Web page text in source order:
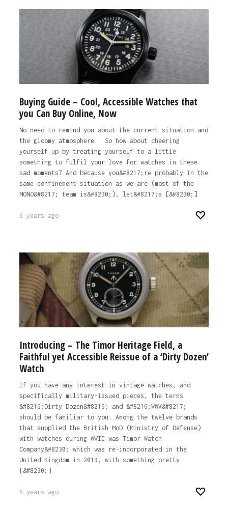
Buying Guide – Cool, Accessible Watches that
you Can Buy Online, Now
No need to remind you about the current situation and
the gloomy atmosphere. So how about cheering
yourself up by treating yourself to a little
something to fulfil your love for watches in these
sad moments? And because you&#8217;re probably in the
same confinement situation as we are (most of the
MONO&#8217; team is&#8230;), let&#8217;s [&#8230;]
6 years ago
Introducing – The Timor Heritage Field, a
Faithful yet Accessible Reissue of a ‘Dirty Dozen’
Watch
If you have any interest in vintage watches, and
specifically military-issued pieces, the terms
&#8216;Dirty Dozen&#8216; and &#8216;WWW&#8217;
should be familiar to you. Among the twelve brands
that supplied the British MoD (Ministry of Defense)
with watches during WWII was Timor Watch
Company&#8230; which was re-incorporated in the
United Kingdom in 2019, with something pretty
[&#8230;]
6 years ago